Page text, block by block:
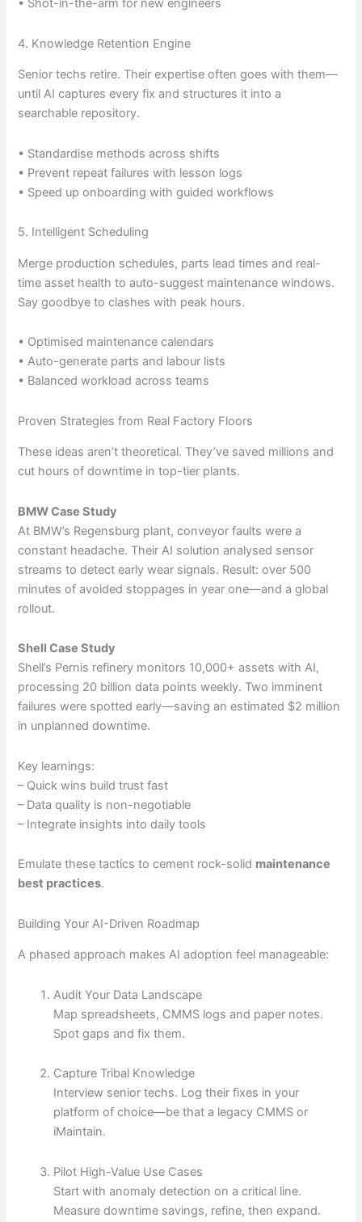
• Shot-in-the-arm for new engineers
4. Knowledge Retention Engine
Senior techs retire. Their expertise often goes with them—
until AI captures every fix and structures it into a
searchable repository.
• Standardise methods across shifts
• Prevent repeat failures with lesson logs
• Speed up onboarding with guided workflows
5. Intelligent Scheduling
Merge production schedules, parts lead times and real-
time asset health to auto-suggest maintenance windows.
Say goodbye to clashes with peak hours.
• Optimised maintenance calendars
• Auto-generate parts and labour lists
• Balanced workload across teams
Proven Strategies from Real Factory Floors
These ideas aren’t theoretical. They’ve saved millions and
cut hours of downtime in top-tier plants.
BMW Case Study
At BMW’s Regensburg plant, conveyor faults were a
constant headache. Their AI solution analysed sensor
streams to detect early wear signals. Result: over 500
minutes of avoided stoppages in year one—and a global
rollout.
Shell Case Study
Shell’s Pernis refinery monitors 10,000+ assets with AI,
processing 20 billion data points weekly. Two imminent
failures were spotted early—saving an estimated $2 million
in unplanned downtime.
Key learnings:
– Quick wins build trust fast
– Data quality is non-negotiable
– Integrate insights into daily tools
Emulate these tactics to cement rock-solid maintenance
best practices.
Building Your AI-Driven Roadmap
A phased approach makes AI adoption feel manageable:
Audit Your Data Landscape
Map spreadsheets, CMMS logs and paper notes.
Spot gaps and fix them.
Capture Tribal Knowledge
Interview senior techs. Log their fixes in your
platform of choice—be that a legacy CMMS or
iMaintain.
Pilot High-Value Use Cases
Start with anomaly detection on a critical line.
Measure downtime savings, refine, then expand.